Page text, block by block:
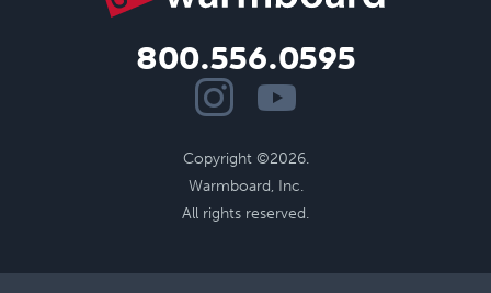
800.556.0595
Copyright ©2026.
Warmboard, Inc.
All rights reserved.